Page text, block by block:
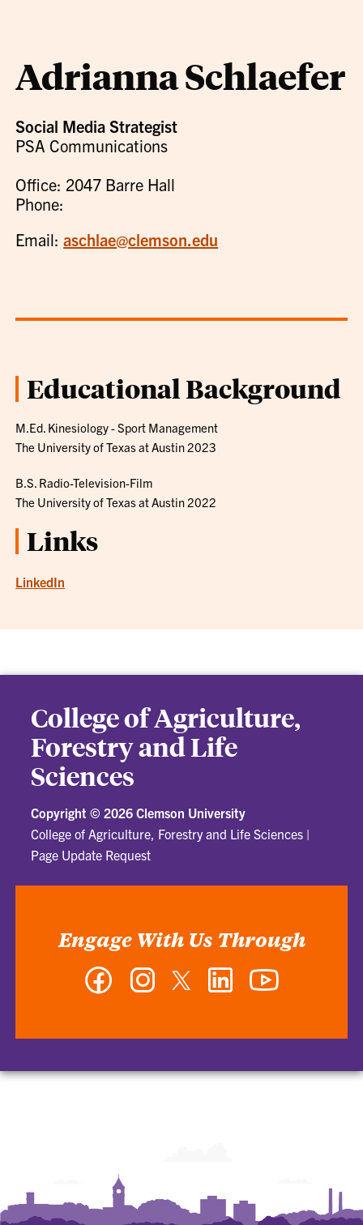
Adrianna Schlaefer
Social Media Strategist
PSA Communications
Office: 2047 Barre Hall
Phone:
Email:aschlae@clemson.edu
Educational Background
M.Ed. Kinesiology - Sport Management
The University of Texas at Austin 2023
B.S. Radio-Television-Film
The University of Texas at Austin 2022
Links
LinkedIn
College of Agriculture,
Forestry and Life
Sciences
Copyright © 2026 Clemson University
College of Agriculture, Forestry and Life Sciences |
Page Update Request
Engage With Us Through
Facebook InstagramTwitter LinkedIn